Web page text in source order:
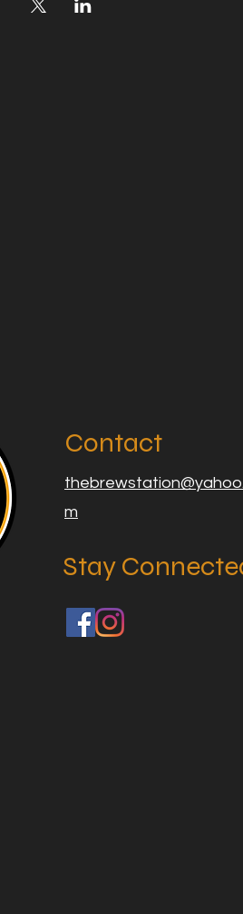
Contact
m
Stay